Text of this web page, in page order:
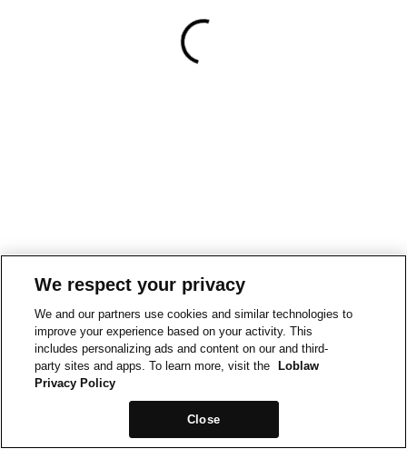
We respect your privacy
We and our partners use cookies and similar technologies to
improve your experience based on your activity. This
includes personalizing ads and content on our and third-
party sites and apps. To learn more, visit the
Loblaw
Privacy Policy
Close